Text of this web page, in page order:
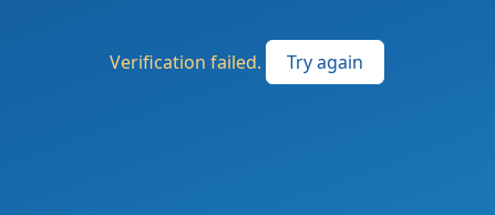
Verification failed. Try again